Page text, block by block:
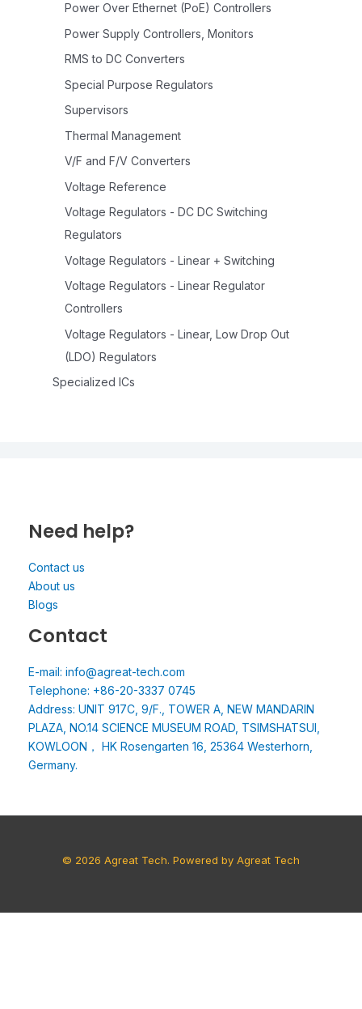
Power Over Ethernet (PoE) Controllers
Power Supply Controllers, Monitors
RMS to DC Converters
Special Purpose Regulators
Supervisors
Thermal Management
V/F and F/V Converters
Voltage Reference
Voltage Regulators - DC DC Switching
Regulators
Voltage Regulators - Linear + Switching
Voltage Regulators - Linear Regulator
Controllers
Voltage Regulators - Linear, Low Drop Out
(LDO) Regulators
Specialized ICs
Need help?
Contact us
About us
Blogs
Contact
E-mail: info@agreat-tech.com
Telephone: +86-20-3337 0745
Address: UNIT 917C, 9/F., TOWER A, NEW MANDARIN
PLAZA, NO.14 SCIENCE MUSEUM ROAD, TSIMSHATSUI,
KOWLOON， HK Rosengarten 16, 25364 Westerhorn,
Germany.
© 2026 Agreat Tech. Powered by Agreat Tech